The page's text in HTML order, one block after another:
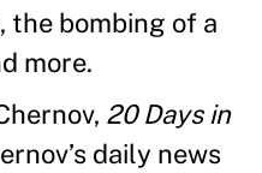
the bombing of a
more.
20 Days in
daily news